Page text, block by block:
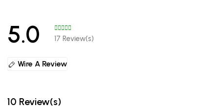
5.0 17 Review(s)
Wire A Review
10 Review(s)